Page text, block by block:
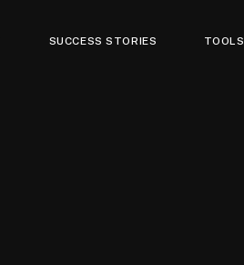
SUCCESS STORIES TOOLS